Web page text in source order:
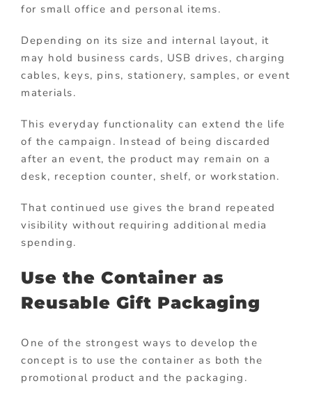
for small office and personal items.
Depending on its size and internal layout, it
may hold business cards, USB drives, charging
cables, keys, pins, stationery, samples, or event
materials.
This everyday functionality can extend the life
of the campaign. Instead of being discarded
after an event, the product may remain on a
desk, reception counter, shelf, or workstation.
That continued use gives the brand repeated
visibility without requiring additional media
spending.
Use the Container as
Reusable Gift Packaging
One of the strongest ways to develop the
concept is to use the container as both the
promotional product and the packaging.